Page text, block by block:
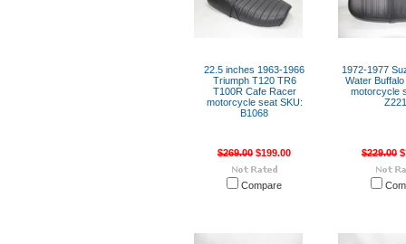
22.5 inches 1963-1966
Triumph T120 TR6
T100R Cafe Racer
motorcycle seat SKU:
B1068
$269.00 $199.00
Compare
1972-1977
Water
motorcycle
$229.00